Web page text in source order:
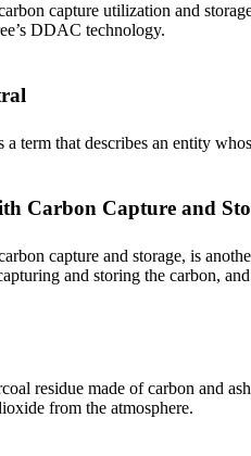
capture utilization and
DDAC technology.
a term that describes an entity
Carbon Capture and
capture and storage, is
and storing the carbon,
residue made of carbon and
from the atmosphere.